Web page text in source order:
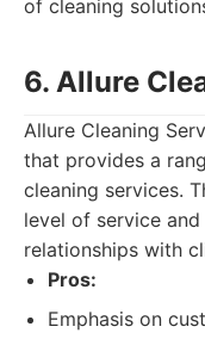
of cleaning
6. Allure
Allure Cleaning
that provides a
cleaning services.
level of service
relationships with
Pros:
Emphasis on